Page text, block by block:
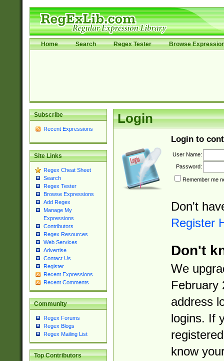
Home Search Regex Tester Browse
Subscribe
Recent Expressions
Site Links
Regex Cheat Sheet
Search
Regex Tester
Browse Expressions
Add Regex
Manage My
Expressions
Contributors
Regex Resources
Web Services
Advertise
Contact Us
Register
Recent Expressions
Recent Comments
Community
Regex Forums
Regex Blogs
Regex Mailing List
Top Contributors
Login
Login to
User Name:
Password:
Remember me
Don't
Register
Don't
We
February
address
logins. If
know